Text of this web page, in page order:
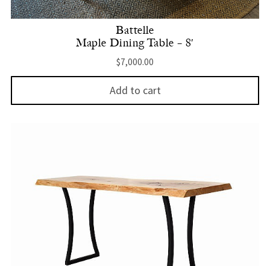
Battelle
Maple Dining Table – 8′
$7,000.00
Add to cart